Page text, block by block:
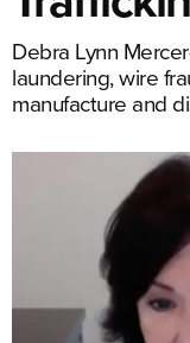
Debra Lynn
laundering, wire
manufacture and